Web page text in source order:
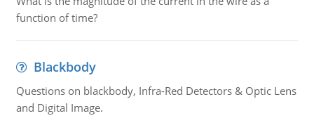
function of time?
Blackbody
Questions on blackbody, Infra-Red Detectors & Optic Lens
and Digital Image.